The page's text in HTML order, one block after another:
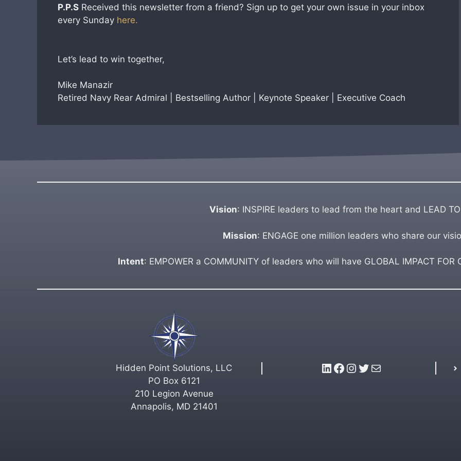
P.P.S Received this newsletter from a friend? Sign up to get your own issue in your inbox
every Sunday here.
Let’s lead to win together,
Mike Manazir
Retired Navy Rear Admiral | Bestselling Author | Keynote Speaker | Executive Coach
Vision: INSPIRE leaders to lead from the heart and LEAD
Mission: ENGAGE one million leaders who share our
Intent: EMPOWER a COMMUNITY of leaders who will have GLOBAL IMPACT
Hidden Point Solutions, LLC
PO Box 6121
210 Legion Avenue
Annapolis, MD 21401
LinkedIn
Facebook
Instagram
Twitter
Mail